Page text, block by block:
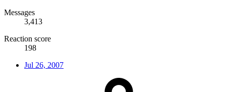
Messages
3,413
Reaction score
198
Jul 26, 2007